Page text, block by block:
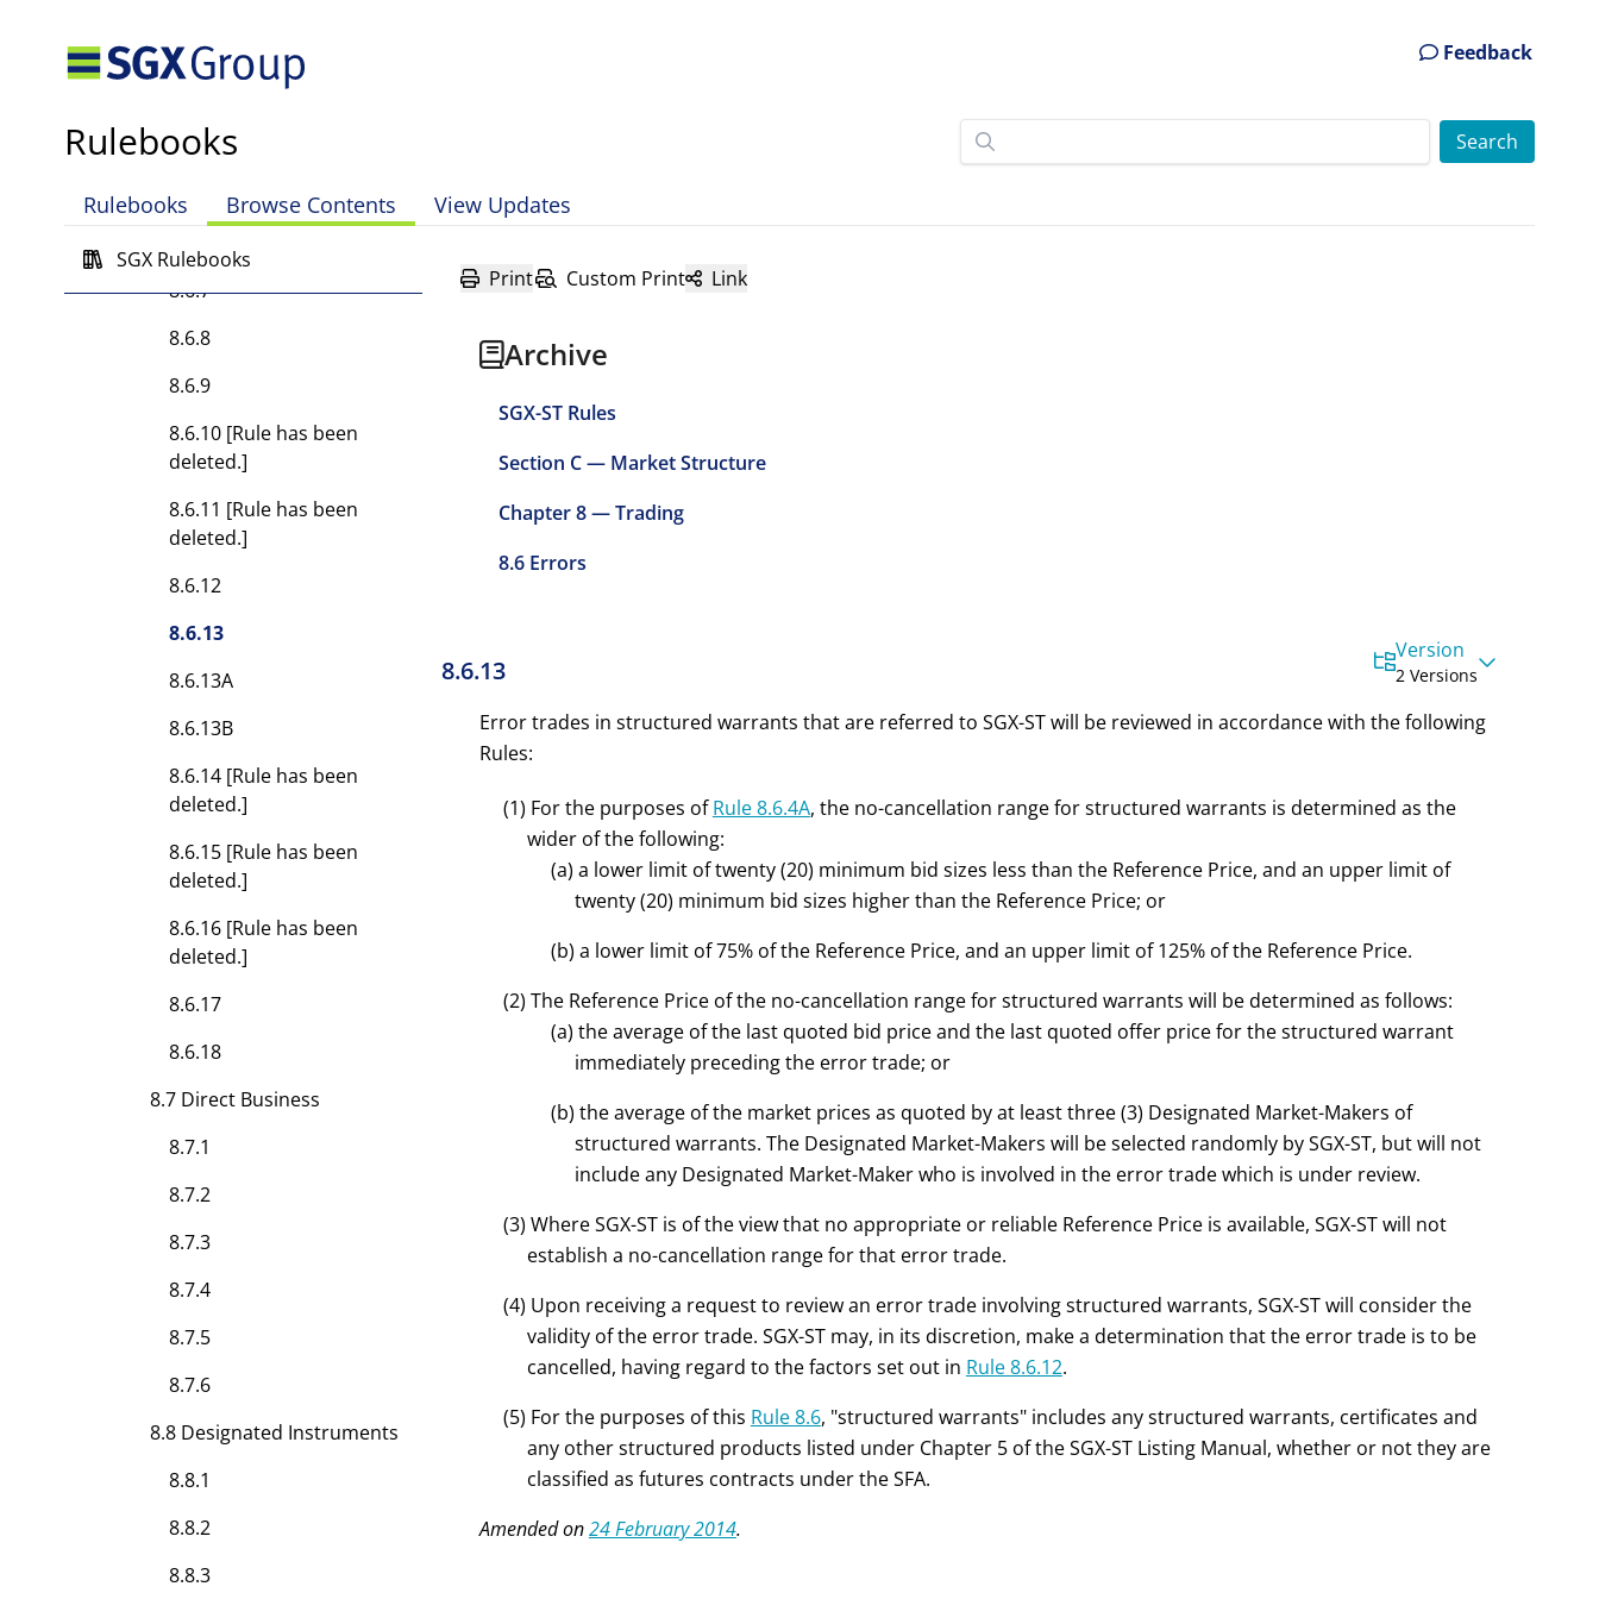
Feedback
Rulebooks
Rulebooks Browse Contents View Updates
SGX Rulebooks
8.6.4A
8.6.5 [Rule has been
8.6.6 [Rule has been
8.6.7
8.6.8
8.6.9
8.6.10 [Rule has been
deleted.]
8.6.11 [Rule has been
deleted.]
8.6.12
8.6.13
8.6.13A
8.6.13B
8.6.14 [Rule has been
deleted.]
8.6.15 [Rule has been
deleted.]
8.6.16 [Rule has been
deleted.]
8.6.17
8.6.18
8.7 Direct Business
8.7.1
8.7.2
8.7.3
8.7.4
8.7.5
8.7.6
8.8 Designated Instruments
8.8.1
8.8.2
8.8.3
Print Custom Print Link
Archive
SGX-ST Rules
Section C — Market Structure
Chapter 8 — Trading
8.6 Errors
8.6.13
Version
2 Versions
Error trades in structured warrants that are referred to SGX-ST will be reviewed in accordance with the following
Rules:
(1) For the purposes ofRule 8.6.4A, theno-cancellation range for structured warrants is determined as the
wider of the following:
(a) a lower limit of twenty (20) minimum bid sizes less than the Reference Price, and an upper limit of
twenty (20) minimum bid sizes higher than the Reference Price; or
(b) a lower limit of 75% of the Reference Price, and an upper limit of 125% of the Reference Price.
(2) The Reference Price of the no-cancellation range for structured warrants will be determined as follows:
(a) the average of the last quoted bid price and the last quoted offer price for the structured warrant
immediately preceding the error trade; or
(b) the average of the market prices as quoted by at least three (3) Designated Market-Makers of
structured warrants. The Designated Market-Makers will be selected randomly by SGX-ST, but will not
include any Designated Market-Maker who is involved in the error trade which is under review.
(3) Where SGX-ST is of the view that no appropriate or reliable Reference Price is available, SGX-ST will not
establish a no-cancellation range for that error trade.
(4) Upon receiving a request to review an error trade involving structured warrants, SGX-ST will consider the
validity of the error trade. SGX-ST may, in its discretion, make a determination that the error trade is to be
cancelled, having regard to the factors set out in Rule 8.6.12.
(5) For the purposes of this Rule 8.6, "structured warrants" includes any structured warrants, certificates and
any other structured products listed under Chapter 5 of the SGX-ST Listing Manual, whether or not they are
classified as futures contracts under the SFA.
Amended on24 February 2014.